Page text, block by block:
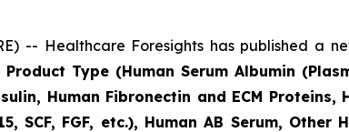
-- Healthcare Foresights has published a
Type (Human Serum Albumin
Human Fibronectin and ECM Proteins,
FGF, etc.), Human AB Serum, Other